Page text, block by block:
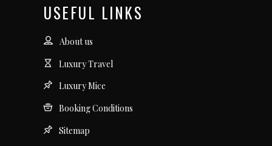
USEFUL LINKS
About us
Luxury Travel
Luxury Mice
Booking Conditions
Sitemap